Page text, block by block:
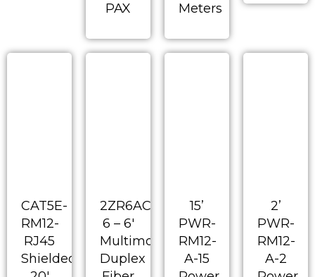
PAX
Meters
CAT5E-
RM12-
RJ45
Shielded
2ZR6AC-
6 – 6′
Multimode
Duplex
15’
PWR-
RM12-
A-15
2’
PWR-
RM12-
A-2